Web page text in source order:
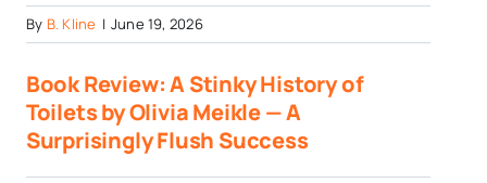
By B. Kline | June 19, 2026
Book Review: A Stinky History of
Toilets by Olivia Meikle — A
Surprisingly Flush Success